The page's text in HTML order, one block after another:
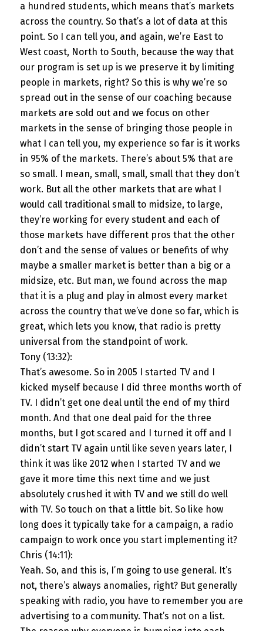
a hundred students, which means that’s markets
across the country. So that’s a lot of data at this
point. So I can tell you, and again, we’re East to
West coast, North to South, because the way that
our program is set up is we preserve it by limiting
people in markets, right? So this is why we’re so
spread out in the sense of our coaching because
markets are sold out and we focus on other
markets in the sense of bringing those people in
what I can tell you, my experience so far is it works
in 95% of the markets. There’s about 5% that are
so small. I mean, small, small, small that they don’t
work. But all the other markets that are what I
would call traditional small to midsize, to large,
they’re working for every student and each of
those markets have different pros that the other
don’t and the sense of values or benefits of why
maybe a smaller market is better than a big or a
midsize, etc. But man, we found across the map
that it is a plug and play in almost every market
across the country that we’ve done so far, which is
great, which lets you know, that radio is pretty
universal from the standpoint of work.
Tony (13:32):
That’s awesome. So in 2005 I started TV and I
kicked myself because I did three months worth of
TV. I didn’t get one deal until the end of my third
month. And that one deal paid for the three
months, but I got scared and I turned it off and I
didn’t start TV again until like seven years later, I
think it was like 2012 when I started TV and we
gave it more time this next time and we just
absolutely crushed it with TV and we still do well
with TV. So touch on that a little bit. So like how
long does it typically take for a campaign, a radio
campaign to work once you start implementing it?
Chris (14:11):
Yeah. So, and this is, I’m going to use general. It’s
not, there’s always anomalies, right? But generally
speaking with radio, you have to remember you are
advertising to a community. That’s not on a list.